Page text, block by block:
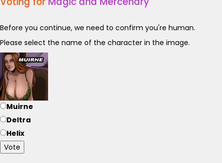
Before you continue, we need to confirm you're human.
Please select the name of the character in the image.
Muirne
Deltra
Helix
Vote